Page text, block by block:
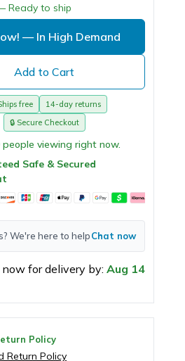
Ready to ship
— In High Demand
Add to Cart
free
14-day returns
🔒 Secure Checkout
people viewing right now.
Safe & Secured
We're here to helpChat now
now for delivery by: Aug 14
Policy
Return Policy